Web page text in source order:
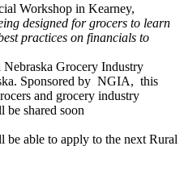
Workshop in Kearney,
designed for grocers to learn
practices on financials to
Grocery Industry
Sponsored by NGIA, this
and grocery industry
be shared soon
be able to apply to the next Rural